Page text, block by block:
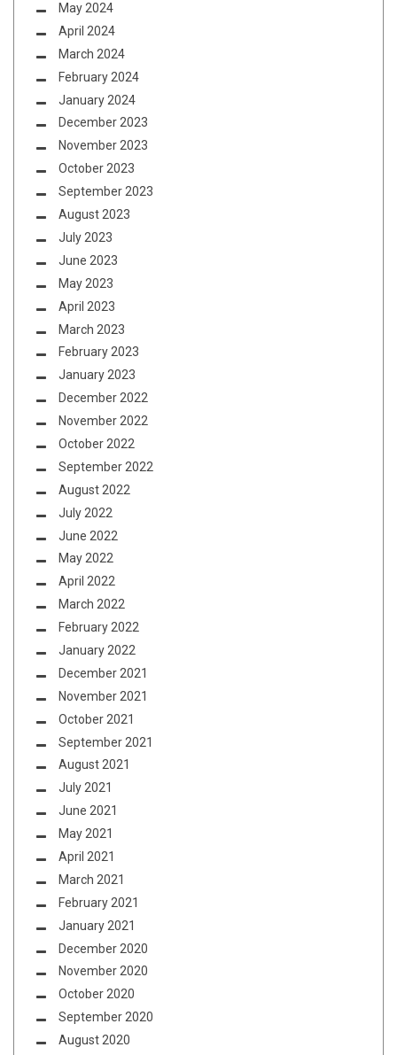
May 2024
April 2024
March 2024
February 2024
January 2024
December 2023
November 2023
October 2023
September 2023
August 2023
July 2023
June 2023
May 2023
April 2023
March 2023
February 2023
January 2023
December 2022
November 2022
October 2022
September 2022
August 2022
July 2022
June 2022
May 2022
April 2022
March 2022
February 2022
January 2022
December 2021
November 2021
October 2021
September 2021
August 2021
July 2021
June 2021
May 2021
April 2021
March 2021
February 2021
January 2021
December 2020
November 2020
October 2020
September 2020
August 2020